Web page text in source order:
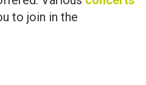
to join in the